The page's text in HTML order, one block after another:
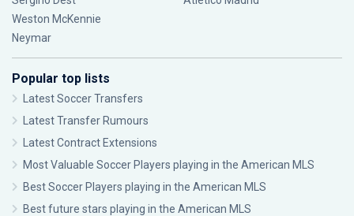
Weston McKennie
Neymar
Popular top lists
Latest Soccer Transfers
Latest Transfer Rumours
Latest Contract Extensions
Most Valuable Soccer Players playing in the American MLS
Best Soccer Players playing in the American MLS
Best future stars playing in the American MLS